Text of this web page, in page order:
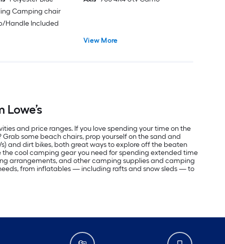
Camping chair
Handle Included
View More
and price ranges. If you love spending your time on the
some beach chairs, prop yourself on the sand and
and dirt bikes, both great ways to explore off the beaten
cool camping gear you need for spending extended time
arrangements, and other camping supplies and camping
from inflatables — including rafts and snow sleds — to